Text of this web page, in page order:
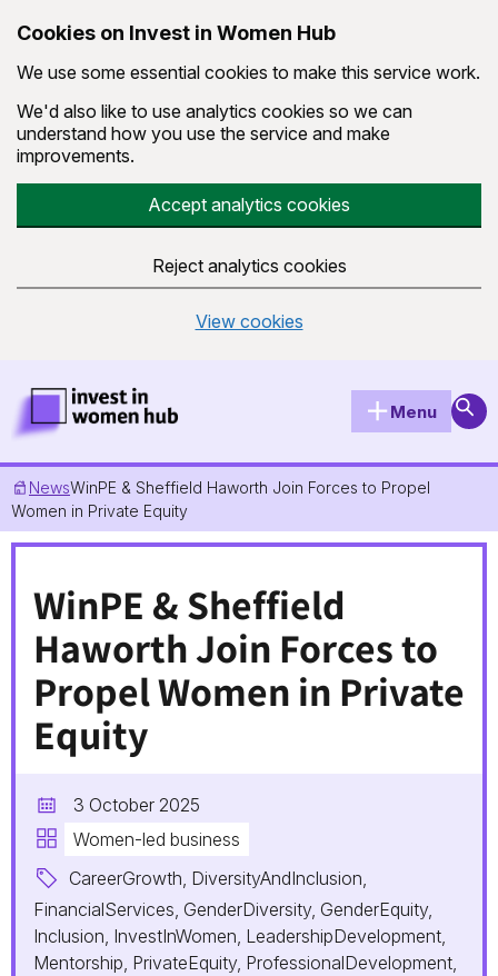
Cookies on Invest in Women Hub
We use some essential cookies to make this service work.
We'd also like to use analytics cookies so we can
understand how you use the service and make
improvements.
Accept analytics cookies
Reject analytics cookies
View cookies
Invest in Women Hub Homepage
Menu
NewsWinPE & Sheffield Haworth Join Forces to Propel
Women in Private Equity
WinPE & Sheffield
Haworth Join Forces to
Propel Women in Private
Equity
3 October 2025
Women-led business
CareerGrowth, DiversityAndInclusion,
FinancialServices, GenderDiversity, GenderEquity,
Inclusion, InvestInWomen, LeadershipDevelopment,
Mentorship, PrivateEquity, ProfessionalDevelopment,